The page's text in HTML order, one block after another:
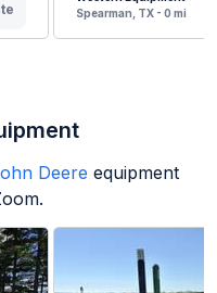
Spearman, TX - 0 mi
Deere equipment